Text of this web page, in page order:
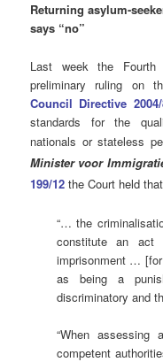
Returning asylum-
says “no”
Last week the
preliminary ruling on
Council Directive
standards for the
nationals or stateless
Minister voor
199/12 the Court held
“… the
constitute an act
imprisonment …
as being a
discriminatory and
“When assessing
competent